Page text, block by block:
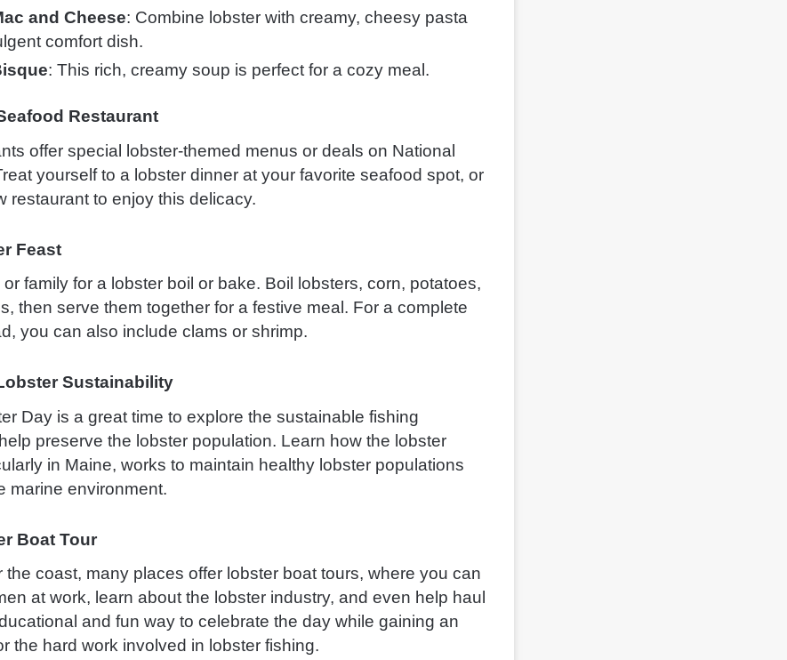
and Cheese: Combine lobster with creamy, cheesy pasta
comfort dish.
: This rich, creamy soup is perfect for a cozy meal.
Restaurant
offer special lobster-themed menus or deals on National
yourself to a lobster dinner at your favorite seafood spot, or
restaurant to enjoy this delicacy.
Feast
family for a lobster boil or bake. Boil lobsters, corn, potatoes,
then serve them together for a festive meal. For a complete
you can also include clams or shrimp.
Sustainability
Day is a great time to explore the sustainable fishing
preserve the lobster population. Learn how the lobster
in Maine, works to maintain healthy lobster populations
marine environment.
Boat Tour
the coast, many places offer lobster boat tours, where you can
at work, learn about the lobster industry, and even help haul
and fun way to celebrate the day while gaining an
the hard work involved in lobster fishing.